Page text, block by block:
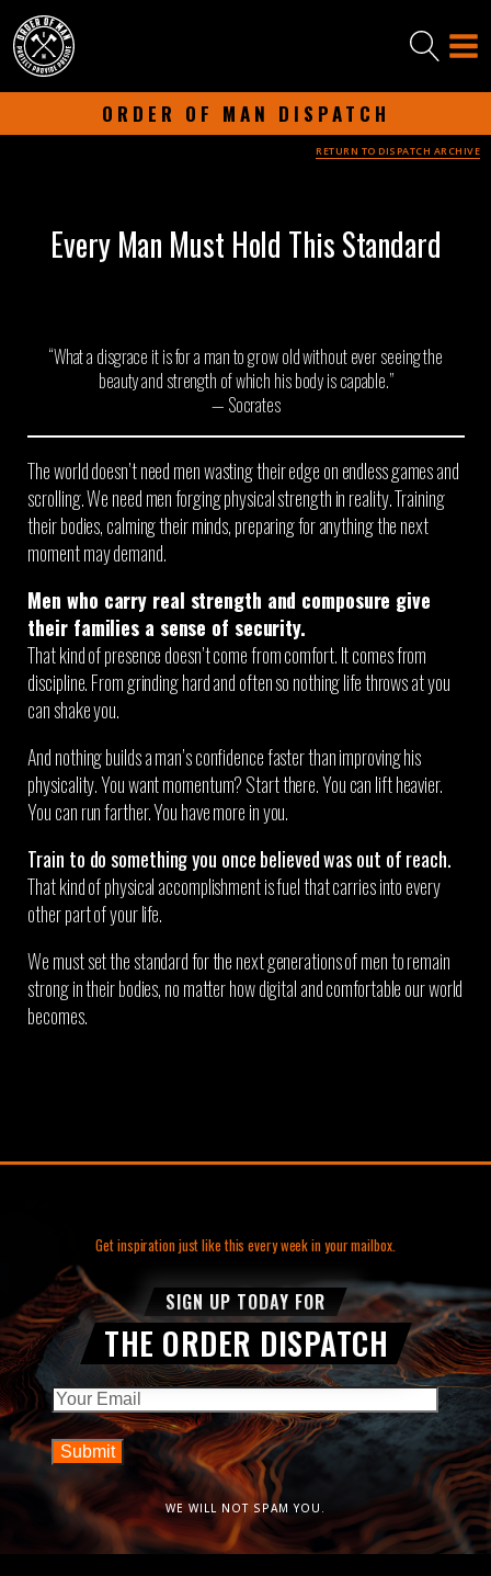
ORDER OF MAN DISPATCH
RETURN TO DISPATCH ARCHIVE
Every Man Must Hold This Standard
“What a disgrace it is for a man to grow old without ever seeing the
beauty and strength of which his body is capable.”
— Socrates
The world doesn’t need men wasting their edge on endless games and
scrolling. We need men forging physical strength in reality. Training
their bodies, calming their minds, preparing for anything the next
moment may demand.
Men who carry real strength and composure give
their families a sense of security.
That kind of presence doesn’t come from comfort. It comes from
discipline. From grinding hard and often so nothing life throws at you
can shake you.
And nothing builds a man’s confidence faster than improving his
physicality. You want momentum? Start there. You can lift heavier.
You can run farther. You have more in you.
Train to do something you once believed was out of reach.
That kind of physical accomplishment is fuel that carries into every
other part of your life.
We must set the standard for the next generations of men to remain
strong in their bodies, no matter how digital and comfortable our world
becomes.
Get inspiration just like this every week in your mailbox.
SIGN UP TODAY FOR
THE ORDER DISPATCH
Email
WE WILL NOT SPAM YOU.